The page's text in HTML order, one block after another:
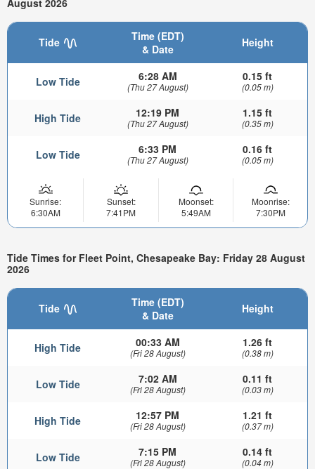
Tide
Time (EDT)
& Date
Height
Low Tide 6:28 AM
(Thu 27 August)
0.15 ft
(0.05 m)
High Tide 12:19 PM
(Thu 27 August)
1.15 ft
(0.35 m)
Low Tide 6:33 PM
(Thu 27 August)
0.16 ft
(0.05 m)
Sunrise:
6:30AM
Sunset:
7:41PM
Moonset:
5:49AM
Moonrise:
7:30PM
Tide Times for Fleet Point, Chesapeake Bay: Friday 28 August
2026
Tide
Time (EDT)
& Date
Height
High Tide 00:33 AM
(Fri 28 August)
1.26 ft
(0.38 m)
Low Tide 7:02 AM
(Fri 28 August)
0.11 ft
(0.03 m)
High Tide 12:57 PM
(Fri 28 August)
1.21 ft
(0.37 m)
Low Tide 7:15 PM
(Fri 28 August)
0.14 ft
(0.04 m)